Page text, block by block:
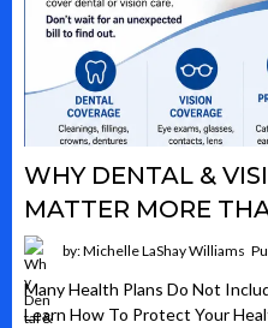
WHY DENTAL &
MATTER MORE
by: Michelle LaShay Williams
Many Health Plans Do Not
Learn How To Protect Your